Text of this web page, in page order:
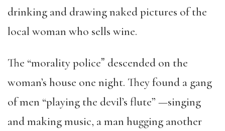
drinking and drawing naked pictures of the
local woman who sells wine.
The “morality policeˮ descended on the
woman’s house one night. They found a gang
of men “playing the devil’s flute” —singing
and making music, a man hugging another